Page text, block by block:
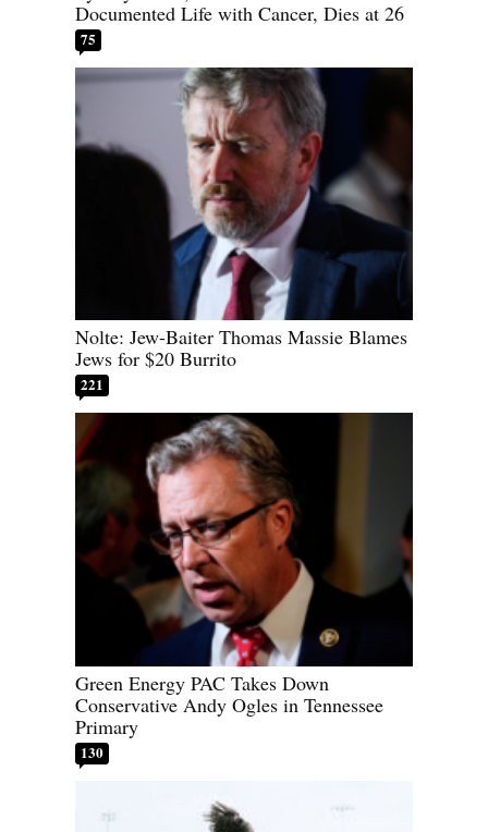
Documented Life with Cancer, Dies at 26
75
Nolte: Jew-Baiter Thomas Massie Blames
Jews for $20 Burrito
221
Green Energy PAC Takes Down
Conservative Andy Ogles in Tennessee
Primary
130